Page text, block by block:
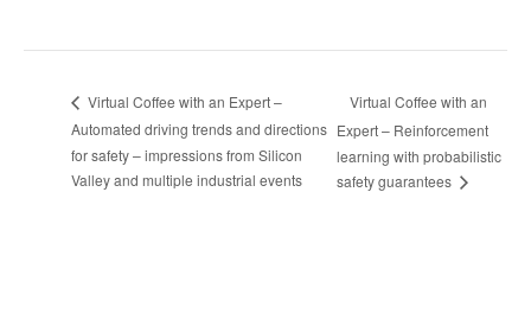
Virtual Coffee with an Expert –
Automated driving trends and directions
for safety – impressions from Silicon
Valley and multiple industrial events
Virtual Coffee with an
Expert – Reinforcement
learning with probabilistic
safety guarantees